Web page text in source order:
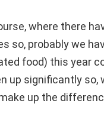
where there
so, probably we
food) this year
up significantly so,
up the